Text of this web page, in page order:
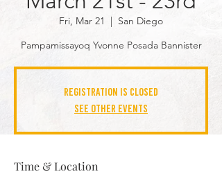
Fri, Mar 21
  |
San Diego
Pampamissayoq Yvonne Posada Bannister
Registration is closed
See other events
Time & Location